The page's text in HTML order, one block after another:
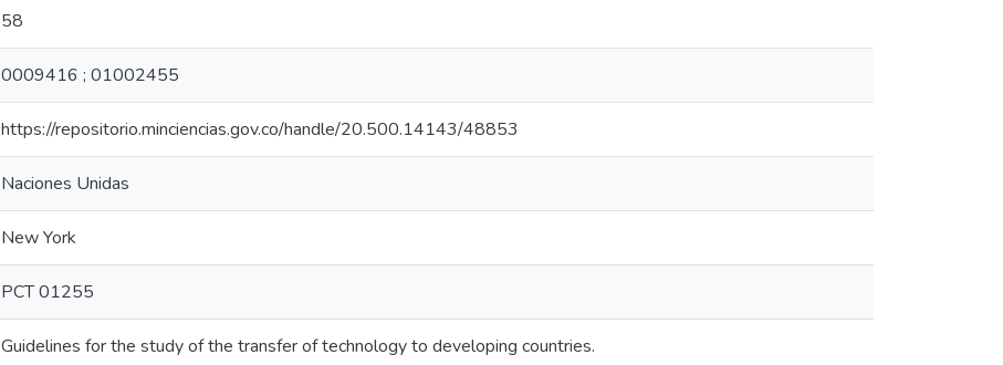
58
0009416 ; 01002455
https://repositorio.minciencias.gov.co/handle/20.500.14143/48853
Naciones Unidas
New York
PCT 01255
Guidelines for the study of the transfer of technology to developing countries.